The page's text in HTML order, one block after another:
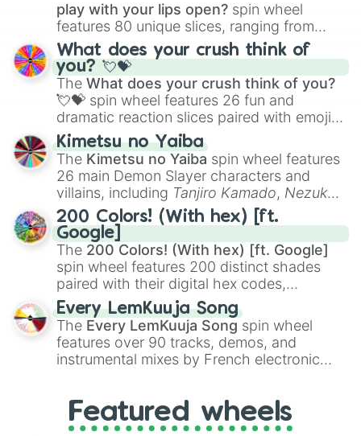
play with your lips open? spin wheel
features 80 unique slices, ranging from
traditional wind instruments like the Flute
Saxophone, andTromboneto unusual
musical prompts like theJaw Harp,Nose
flute (with lips open), andKazoo.
What does your crush think of
you? 💘💝
The What does your crush think of you?
💘💝 spin wheel features 26 fun and
dramatic reaction slices paired with emojis,
ranging from sweet options like
you,😇 your an angel, and 😊 sweet
to
chaotic predictions like🤨 sus,🫥 I don't
even knew you existed , and🤪 crazy.
Kimetsu no Yaiba
The Kimetsu no Yaiba spin wheel features
26 main Demon Slayer characters and
villains, including Tanjiro Kamado, Nezuko
Kamado, the Nine Hashira likeKyojuro
RengokuandGiyu Tomioka, and powerful
demons likeMuzan Kibutsuji,Akaza, and
Kokushibo
200 Colors! (With hex) [ft.
Google]
The 200 Colors! (With hex) [ft. Google]
spin wheel features 200 distinct shades
paired with their digital hex codes,
spanning the entire color spectrum from
vibrant tones like#FF0800(Candy Apple
Red),#39FF14(Neon Green), and
#007FFF(Azure Blue) to neutral shades
like#F5F5DC(Beige), #B76E79(Rose
Every LemKuuja Song
The Every LemKuuja Song spin wheel
features over 90 tracks, demos, and
instrumental mixes by French electronic
GRL, and A NEWER DAWN, as well as the
full judetrack series.
Featured wheels